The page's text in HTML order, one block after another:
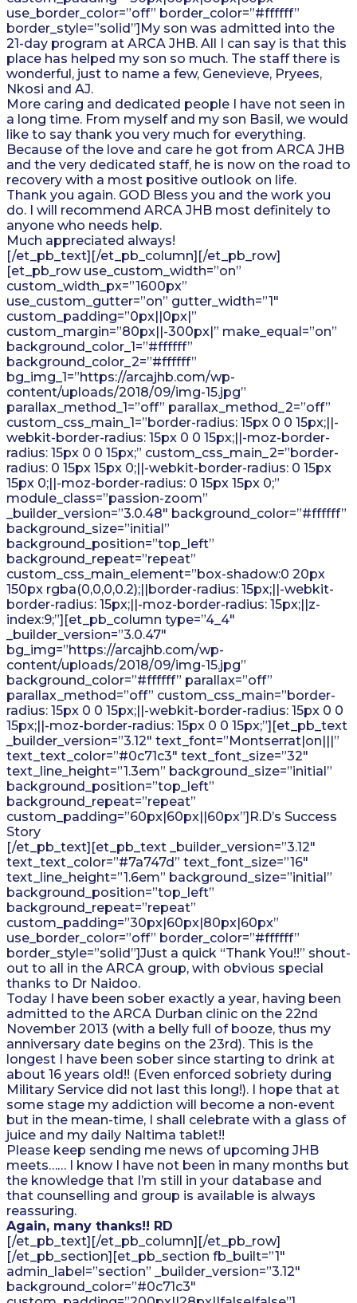
use_border_color=”off” border_color=”#ffffff”
border_style=”solid”]My son was admitted into the
21-day program at ARCA JHB. All I can say is that this
place has helped my son so much. The staff there is
wonderful, just to name a few, Genevieve, Pryees,
Nkosi and AJ.
More caring and dedicated people I have not seen in
a long time. From myself and my son Basil, we would
like to say thank you very much for everything.
Because of the love and care he got from ARCA JHB
and the very dedicated staff, he is now on the road to
recovery with a most positive outlook on life.
Thank you again. GOD Bless you and the work you
do. I will recommend ARCA JHB most definitely to
anyone who needs help.
Much appreciated always!
[/et_pb_text][/et_pb_column][/et_pb_row]
[et_pb_row use_custom_width=”on”
custom_width_px=”1600px”
use_custom_gutter=”on” gutter_width=”1″
custom_padding=”0px||0px|”
custom_margin=”80px||-300px|” make_equal=”on”
background_color_1=”#ffffff”
background_color_2=”#ffffff”
bg_img_1=”https://arcajhb.com/wp-
content/uploads/2018/09/img-15.jpg”
parallax_method_1=”off” parallax_method_2=”off”
custom_css_main_1=”border-radius: 15px 0 0 15px;||-
webkit-border-radius: 15px 0 0 15px;||-moz-border-
radius: 15px 0 0 15px;” custom_css_main_2=”border-
radius: 0 15px 15px 0;||-webkit-border-radius: 0 15px
15px 0;||-moz-border-radius: 0 15px 15px 0;”
module_class=”passion-zoom”
_builder_version=”3.0.48″ background_color=”#ffffff”
background_size=”initial”
background_position=”top_left”
background_repeat=”repeat”
custom_css_main_element=”box-shadow:0 20px
150px rgba(0,0,0,0.2);||border-radius: 15px;||-webkit-
border-radius: 15px;||-moz-border-radius: 15px;||z-
index:9;”][et_pb_column type=”4_4″
_builder_version=”3.0.47″
bg_img=”https://arcajhb.com/wp-
content/uploads/2018/09/img-15.jpg”
background_color=”#ffffff” parallax=”off”
parallax_method=”off” custom_css_main=”border-
radius: 15px 0 0 15px;||-webkit-border-radius: 15px 0 0
15px;||-moz-border-radius: 15px 0 0 15px;”][et_pb_text
_builder_version=”3.12″ text_font=”Montserrat|on|||”
text_text_color=”#0c71c3″ text_font_size=”32″
text_line_height=”1.3em” background_size=”initial”
background_position=”top_left”
background_repeat=”repeat”
custom_padding=”60px|60px||60px”]R.D’s Success
Story
[/et_pb_text][et_pb_text _builder_version=”3.12″
text_text_color=”#7a747d” text_font_size=”16″
text_line_height=”1.6em” background_size=”initial”
background_position=”top_left”
background_repeat=”repeat”
custom_padding=”30px|60px|80px|60px”
use_border_color=”off” border_color=”#ffffff”
border_style=”solid”]Just a quick “Thank You!!” shout-
out to all in the ARCA group, with obvious special
thanks to Dr Naidoo.
Today I have been sober exactly a year, having been
admitted to the ARCA Durban clinic on the 22nd
November 2013 (with a belly full of booze, thus my
anniversary date begins on the 23rd). This is the
longest I have been sober since starting to drink at
about 16 years old!! (Even enforced sobriety during
Military Service did not last this long!). I hope that at
some stage my addiction will become a non-event
but in the mean-time, I shall celebrate with a glass of
juice and my daily Naltima tablet!!
Please keep sending me news of upcoming JHB
meets…… I know I have not been in many months but
the knowledge that I’m still in your database and
that counselling and group is available is always
reassuring.
Again, many thanks!! RD
[/et_pb_text][/et_pb_column][/et_pb_row]
[/et_pb_section][et_pb_section fb_built=”1″
admin_label=”section” _builder_version=”3.12″
background_color=”#0c71c3″